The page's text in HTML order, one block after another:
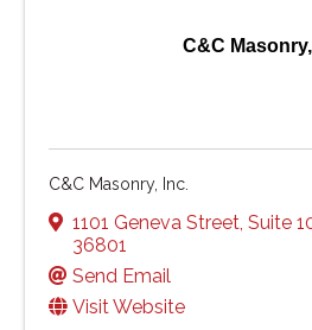
C&C
C&C Masonry, Inc.
1101 Geneva Street Suite
36801
Send Email
Visit Website